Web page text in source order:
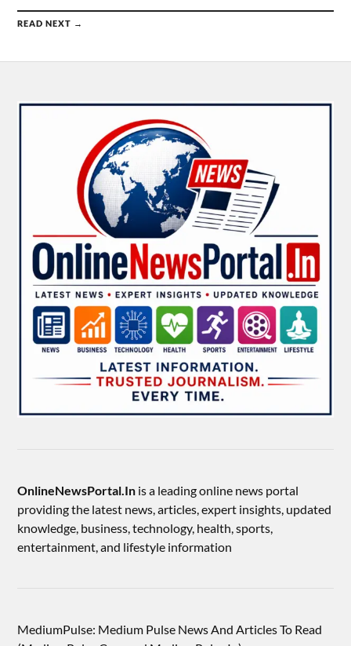
READ NEXT →
OnlineNewsPortal.In is a leading online news portal
providing the latest news, articles, expert insights, updated
knowledge, business, technology, health, sports,
entertainment, and lifestyle information
MediumPulse: Medium Pulse News And Articles To Read